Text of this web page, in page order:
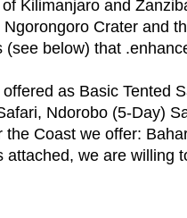
Kilimanjaro and
Crater and
(see below) that
as Basic Tented
Ndorobo (5-Day)
the Coast we offer:
attached, we are willing